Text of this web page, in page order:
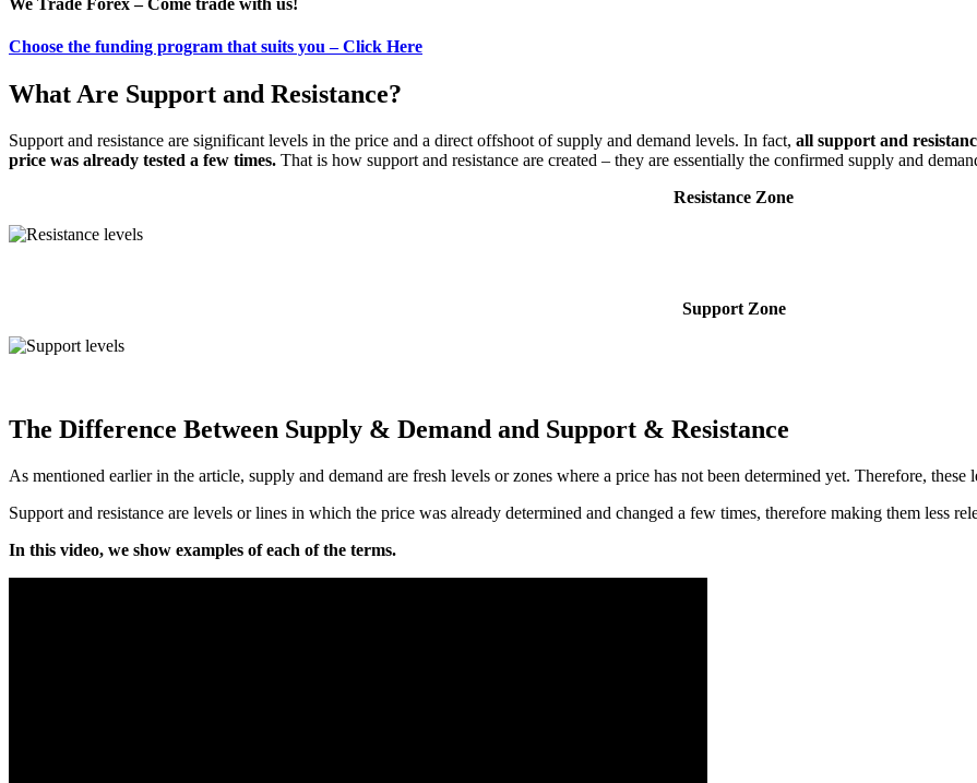
We Trade Forex – Come trade with us!
Choose the funding program that suits you – Click Here
What Are Support and Resistance?
Support and resistance are significant levels in the price and a direct offshoot of supply and demand levels. In fact, all support and
price was already tested a few times. That is how support and resistance are created – they are essentially the confirmed supply and
Resistance Zone
Support Zone
The Difference Between Supply & Demand and Support & Resistance
As mentioned earlier in the article, supply and demand are fresh levels or zones where a price has not been determined yet. Therefore, these
Support and resistance are levels or lines in which the price was already determined and changed a few times, therefore making them less
In this video, we show examples of each of the terms.